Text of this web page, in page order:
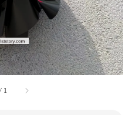
/ 1